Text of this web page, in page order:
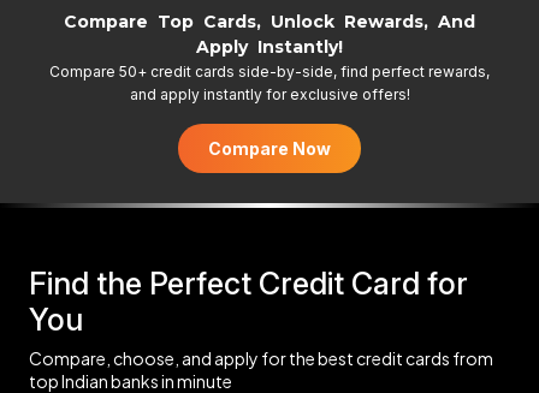
Compare Top Cards, Unlock Rewards, And
Apply Instantly!
Compare 50+ credit cards side-by-side, find perfect rewards,
and apply instantly for exclusive offers!
Compare Now
Find the Perfect Credit Card for
You
Compare, choose, and apply for the best credit cards from
top Indian banks in minute